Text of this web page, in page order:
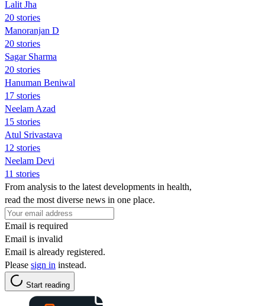
Lalit Jha
20 stories
Manoranjan D
20 stories
Sagar Sharma
20 stories
Hanuman Beniwal
17 stories
Neelam Azad
15 stories
Atul Srivastava
12 stories
Neelam Devi
11 stories
From analysis to the latest developments in health,
read the most diverse news in one place.
Email is required
Email is invalid
Email is already registered.
Please sign in instead.
Start reading